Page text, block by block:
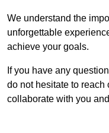
We understand the
unforgettable
achieve your goals.
If you have any
do not hesitate to
collaborate with you